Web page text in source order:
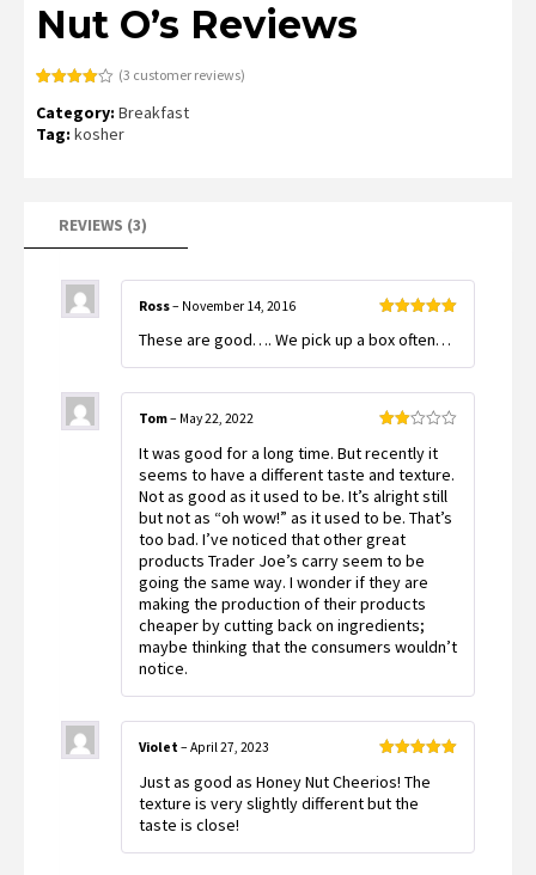
Nut O’s Reviews
4.00out
based
(3 customer reviews)
Category: Breakfast
Tag: kosher
REVIEWS (3)
of 5
Ross– November 14, 2016
These are good…. We pick up a box often…
2
out
of 5
Tom– May 22, 2022
It was good for a long time. But recently it
seems to have a different taste and texture.
Not as good as it used to be. It’s alright still
but not as “oh wow!” as it used to be. That’s
too bad. I’ve noticed that other great
products Trader Joe’s carry seem to be
going the same way. I wonder if they are
making the production of their products
cheaper by cutting back on ingredients;
maybe thinking that the consumers wouldn’t
notice.
of 5
Violet – April 27, 2023
Just as good as Honey Nut Cheerios! The
texture is very slightly different but the
taste is close!